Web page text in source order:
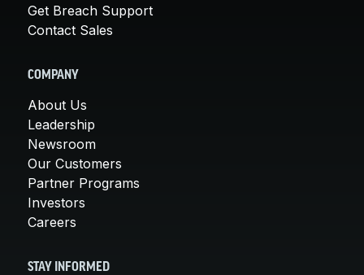
Get Breach Support
Contact Sales
COMPANY
About Us
Leadership
Newsroom
Our Customers
Partner Programs
Investors
Careers
STAY INFORMED